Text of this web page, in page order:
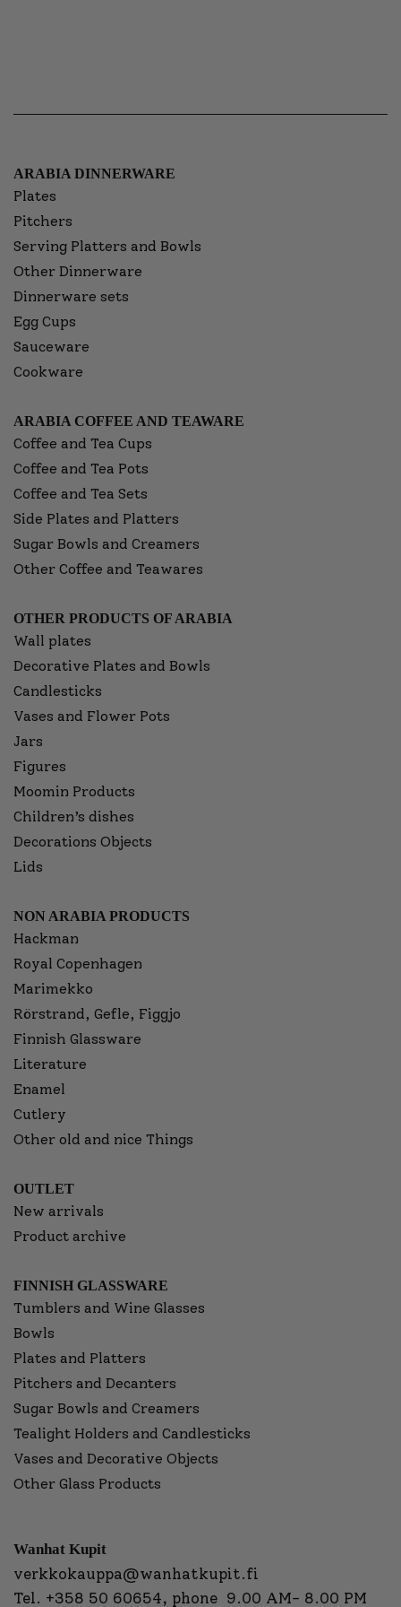
ARABIA DINNERWARE
Plates
Pitchers
Serving Platters and Bowls
Other Dinnerware
Dinnerware sets
Egg Cups
Sauceware
Cookware
ARABIA COFFEE AND TEAWARE
Coffee and Tea Cups
Coffee and Tea Pots
Coffee and Tea Sets
Side Plates and Platters
Sugar Bowls and Creamers
Other Coffee and Teawares
OTHER PRODUCTS OF ARABIA
Wall plates
Decorative Plates and Bowls
Candlesticks
Vases and Flower Pots
Jars
Figures
Moomin Products
Children’s dishes
Decorations Objects
Lids
NON ARABIA PRODUCTS
Hackman
Royal Copenhagen
Marimekko
Rörstrand, Gefle, Figgjo
Finnish Glassware
Literature
Enamel
Cutlery
Other old and nice Things
OUTLET
New arrivals
Product archive
FINNISH GLASSWARE
Tumblers and Wine Glasses
Bowls
Plates and Platters
Pitchers and Decanters
Sugar Bowls and Creamers
Tealight Holders and Candlesticks
Vases and Decorative Objects
Other Glass Products
Wanhat Kupit
verkkokauppa@wanhatkupit.fi
Tel. +358 50 60654, phone 9.00 AM- 8.00 PM